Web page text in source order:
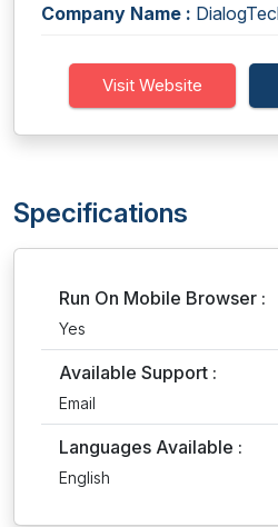
Company Name :
Visit Website
Specifications
Run On Mobile Browser :
Yes
Available Support :
Email
Languages Available :
English